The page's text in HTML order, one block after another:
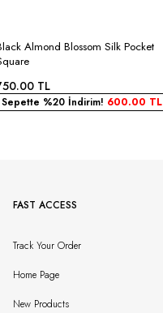
Almond Blossom Silk Pocket
TL
Sepette %20 İndirim! 600.00 TL
FAST ACCESS
Track Your Order
Home Page
New Products